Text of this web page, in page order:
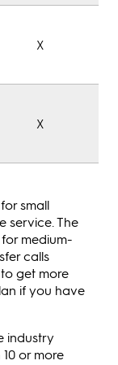
X
X
small
service. The
medium-
calls
get more
if you have
industry
or more